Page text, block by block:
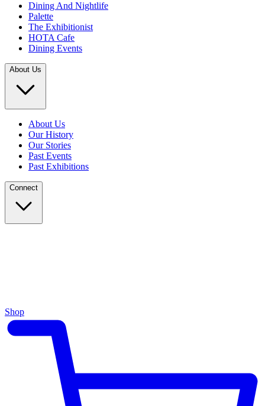
Dining And Nightlife
Palette
The Exhibitionist
HOTA Cafe
Dining Events
About Us
About Us
Our History
Our Stories
Past Events
Past Exhibitions
Connect
Shop